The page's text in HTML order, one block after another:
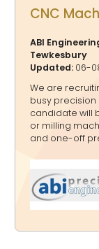
CNC
ABI
Tewkesbury
Updated: 06-
We are
busy
candidate will
or milling
and one-off precision
candidate Salary: £26,000 - £29,000 (depending on
experience) Key Responsibilities • Operate CNC turning
& milling machinery. • Read and
drawings. • Select appropriate tooling and machine
offsets. • Run machines efficiently to maximise